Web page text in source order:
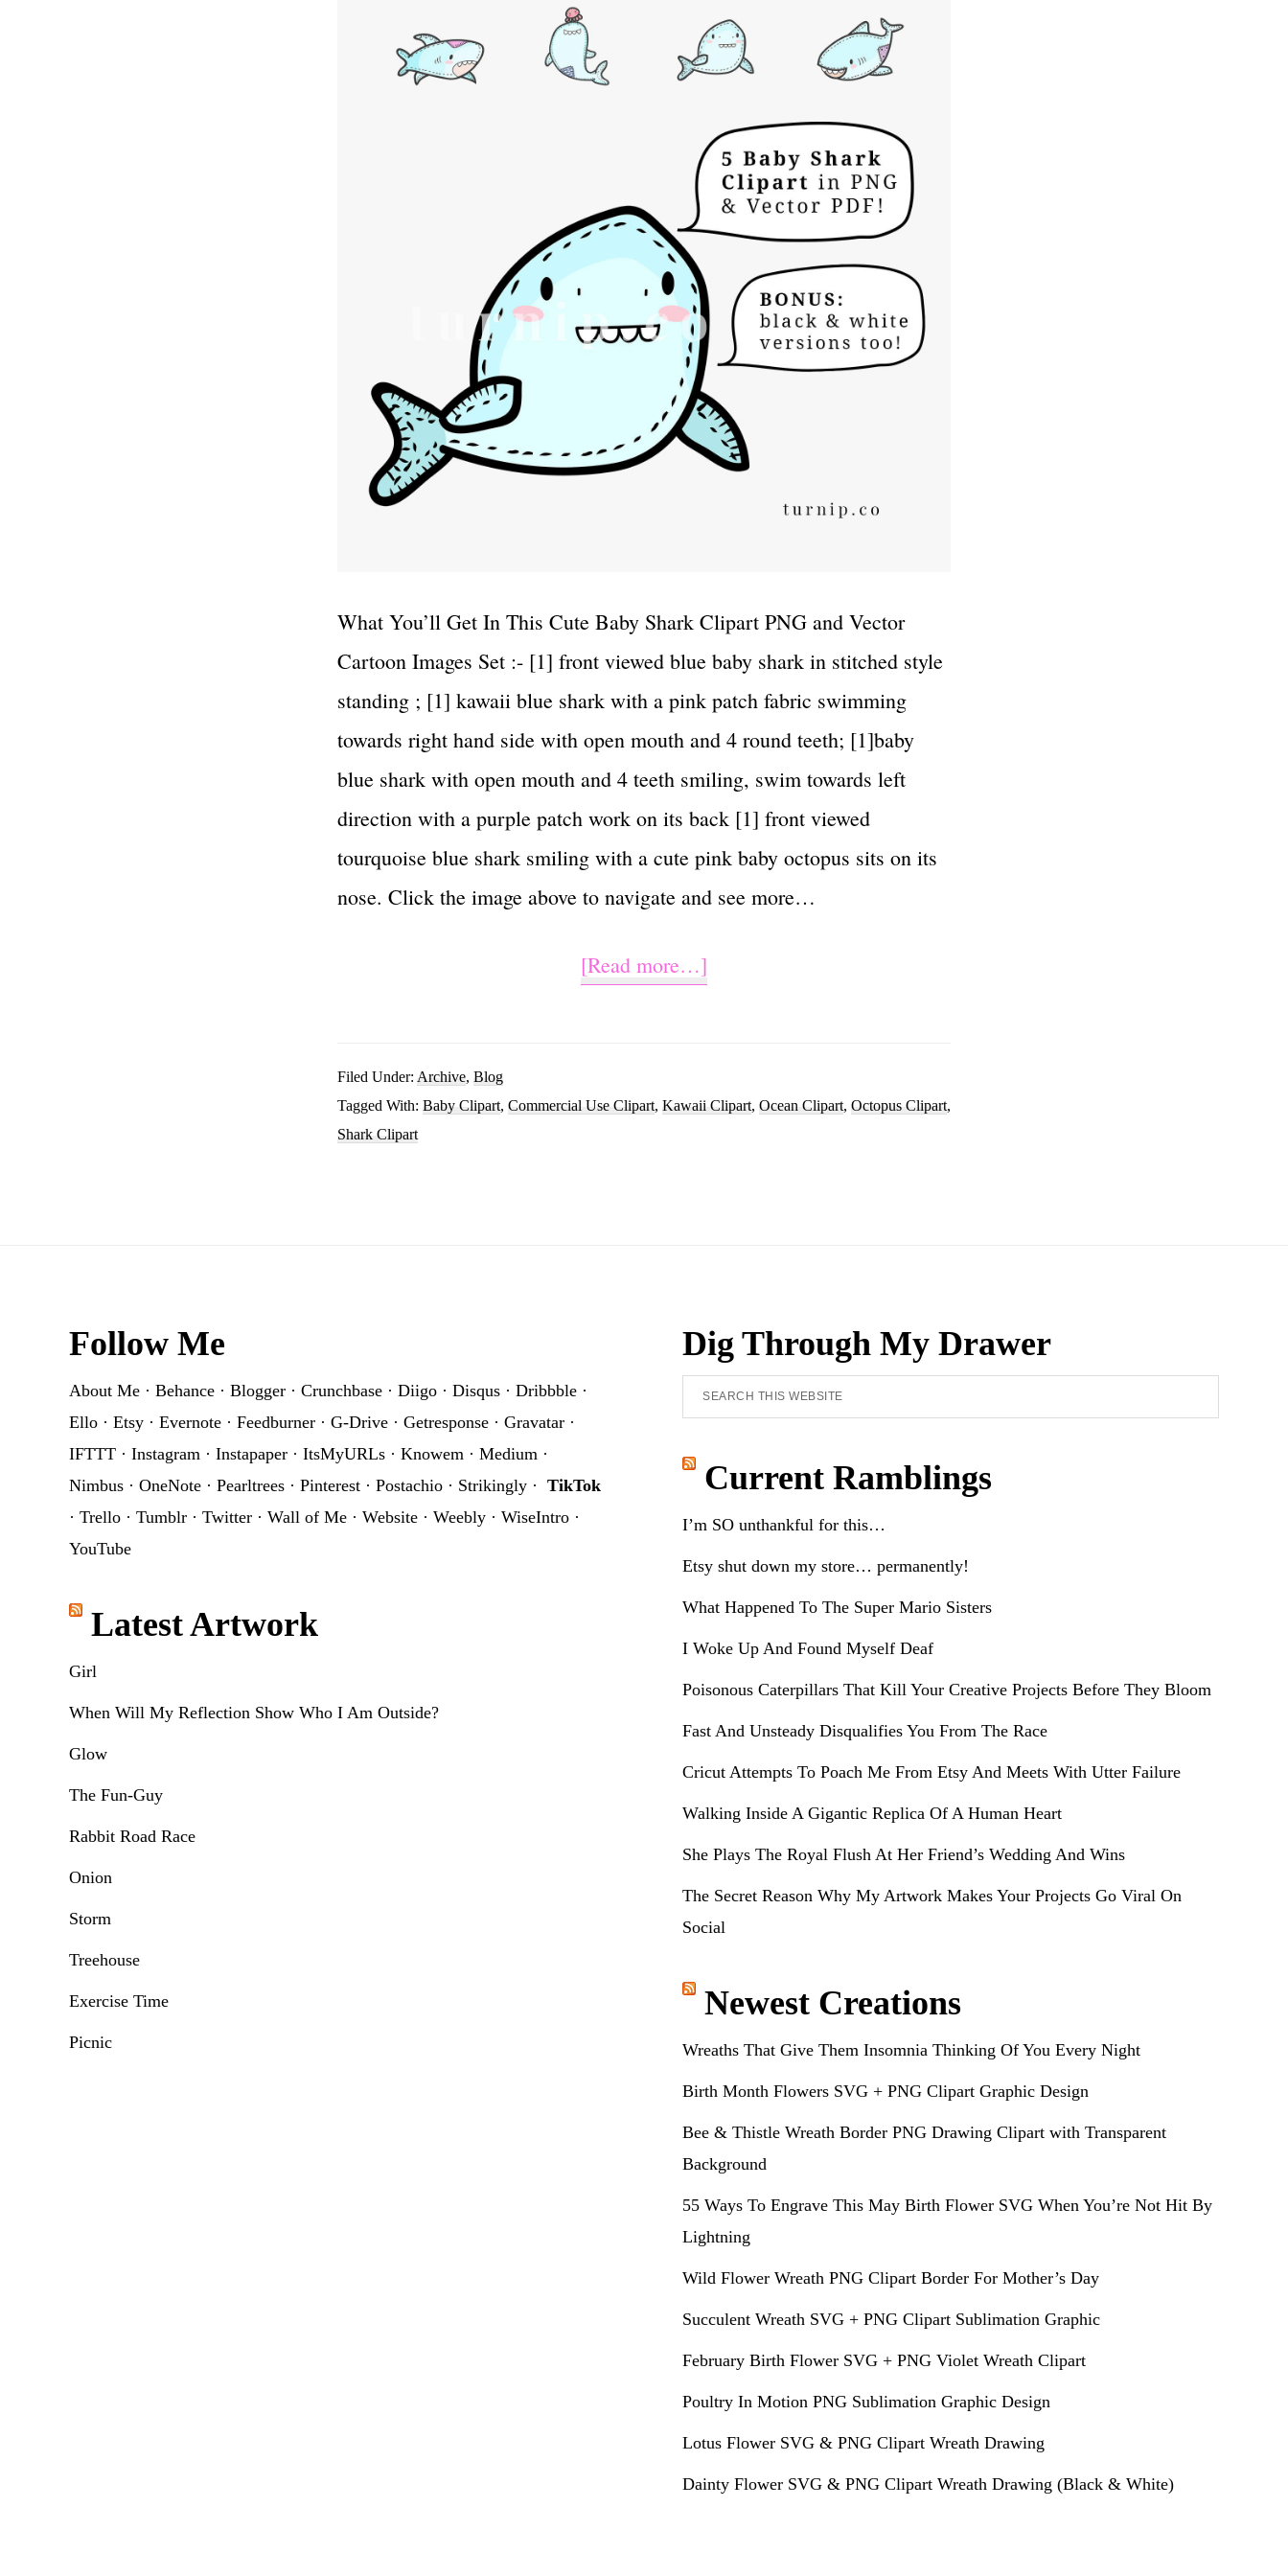
What You’ll Get In This Cute Baby Shark Clipart PNG and Vector
Cartoon Images Set :- [1] front viewed blue baby shark in stitched style
standing ; [1] kawaii blue shark with a pink patch fabric swimming
towards right hand side with open mouth and 4 round teeth; [1]baby
blue shark with open mouth and 4 teeth smiling, swim towards left
direction with a purple patch work on its back [1] front viewed
tourquoise blue shark smiling with a cute pink baby octopus sits on its
nose. Click the image above to navigate and see more…
[Read more…]
Clipart
Filed Under: Archive, Blog
Tagged With: Baby Clipart, Commercial Use Clipart, Kawaii Clipart, Ocean Clipart, Octopus Clipart,
Shark Clipart
FooterFollow Me
About Me · Behance · Blogger · Crunchbase · Diigo · Disqus · Dribbble ·
Ello · Etsy · Evernote · Feedburner · G-Drive · Getresponse · Gravatar ·
IFTTT · Instagram · Instapaper · ItsMyURLs · Knowem · Medium ·
Nimbus · OneNote · Pearltrees · Pinterest · Postachio · Strikingly · TikTok
· Trello · Tumblr · Twitter · Wall of Me · Website · Weebly · WiseIntro ·
YouTube
Latest Artwork
Girl
When Will My Reflection Show Who I Am Outside?
Glow
The Fun-Guy
Rabbit Road Race
Onion
Storm
Treehouse
Exercise Time
Picnic
Dig Through My Drawer
Search
this
website
Current Ramblings
I’m SO unthankful for this…
Etsy shut down my store… permanently!
What Happened To The Super Mario Sisters
I Woke Up And Found Myself Deaf
Poisonous Caterpillars That Kill Your Creative Projects Before They Bloom
Fast And Unsteady Disqualifies You From The Race
Cricut Attempts To Poach Me From Etsy And Meets With Utter Failure
Walking Inside A Gigantic Replica Of A Human Heart
She Plays The Royal Flush At Her Friend’s Wedding And Wins
The Secret Reason Why My Artwork Makes Your Projects Go Viral On
Social
Newest Creations
Wreaths That Give Them Insomnia Thinking Of You Every Night
Birth Month Flowers SVG + PNG Clipart Graphic Design
Bee & Thistle Wreath Border PNG Drawing Clipart with Transparent
Background
55 Ways To Engrave This May Birth Flower SVG When You’re Not Hit By
Lightning
Wild Flower Wreath PNG Clipart Border For Mother’s Day
Succulent Wreath SVG + PNG Clipart Sublimation Graphic
February Birth Flower SVG + PNG Violet Wreath Clipart
Poultry In Motion PNG Sublimation Graphic Design
Lotus Flower SVG & PNG Clipart Wreath Drawing
Dainty Flower SVG & PNG Clipart Wreath Drawing (Black & White)